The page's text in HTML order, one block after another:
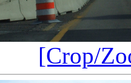
[Crop/